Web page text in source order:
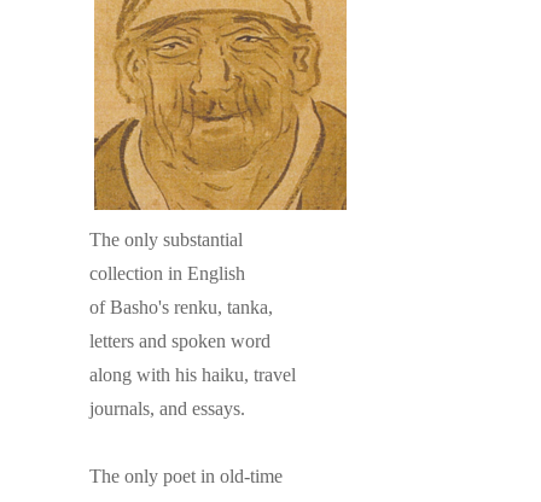
The only substantial
collection in English
of Basho's renku, tanka,
letters and spoken word
along with his haiku, travel
journals, and essays.
The only poet in old-time